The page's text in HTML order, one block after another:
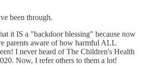
been through.
it IS a "backdoor blessing" because now
parents aware of how harmful ALL
I never heard of The Children's Health
Now, I refer others to them a lot!